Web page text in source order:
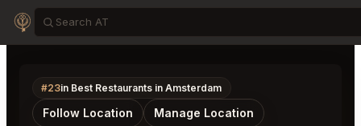
#23in Best Restaurants in Amsterdam
Follow Location Manage Location